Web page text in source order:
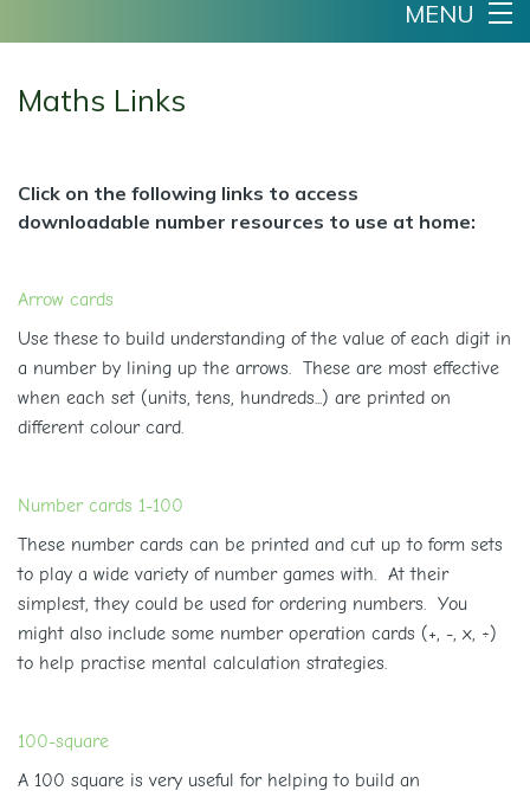
Maths Links
Click on the following links to access
downloadable number resources to use at home:
Arrow cards
Use these to build understanding of the value of each digit in
a number by lining up the arrows. These are most effective
when each set (units, tens, hundreds...) are printed on
different colour card.
Number cards 1-100
These number cards can be printed and cut up to form sets
to play a wide variety of number games with. At their
simplest, they could be used for ordering numbers. You
might also include some number operation cards (+, -, x, ÷)
to help practise mental calculation strategies.
100-square
A 100 square is very useful for helping to build an